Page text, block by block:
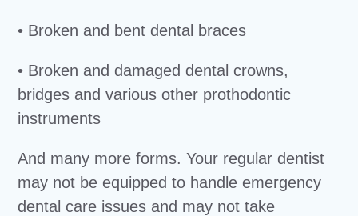
• Broken and bent dental braces
• Broken and damaged dental crowns,
bridges and various other prothodontic
instruments
And many more forms. Your regular dentist
may not be equipped to handle emergency
dental care issues and may not take